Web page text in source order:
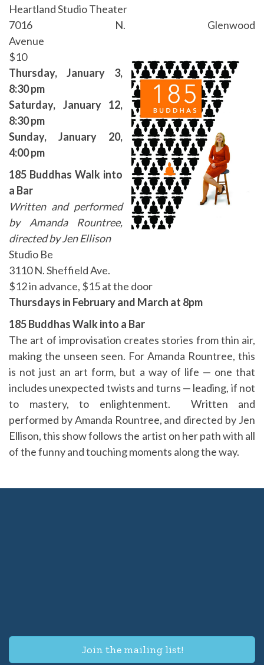
Heartland Studio Theater
7016 N. Glenwood
Avenue
$10
Thursday, January 3,
8:30 pm
Saturday, January 12,
8:30 pm
Sunday, January 20,
4:00 pm
185 Buddhas Walk into
a Bar
Written and performed
by Amanda Rountree,
directed by Jen Ellison
Studio Be
3110 N. Sheffield Ave.
$12 in advance, $15 at the door
Thursdays in February and March at 8pm
185 Buddhas Walk into a Bar
The art of improvisation creates stories from thin air,
making the unseen seen. For Amanda Rountree, this
is not just an art form, but a way of life — one that
includes unexpected twists and turns — leading, if not
to mastery, to enlightenment. Written and
performed by Amanda Rountree, and directed by Jen
Ellison, this show follows the artist on her path with all
of the funny and touching moments along the way.
Join the mailing list!